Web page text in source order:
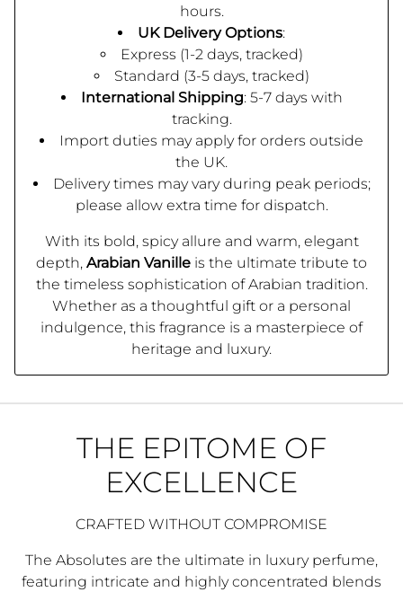
hours.
UK Delivery Options:
Express (1-2 days, tracked)
Standard (3-5 days, tracked)
International Shipping: 5-7 days with
tracking.
Import duties may apply for orders outside
the UK.
Delivery times may vary during peak periods;
please allow extra time for dispatch.
With its bold, spicy allure and warm, elegant
depth, Arabian Vanille is the ultimate tribute to
the timeless sophistication of Arabian tradition.
Whether as a thoughtful gift or a personal
indulgence, this fragrance is a masterpiece of
heritage and luxury.
THE EPITOME OF
EXCELLENCE
CRAFTED WITHOUT COMPROMISE
The Absolutes are the ultimate in luxury perfume,
featuring intricate and highly concentrated blends